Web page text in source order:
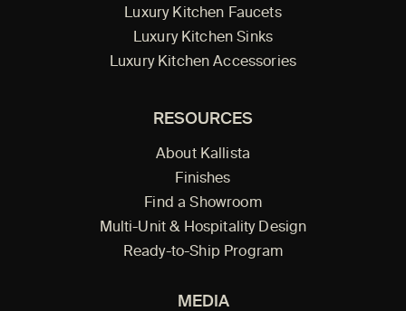
Luxury Kitchen Faucets
Luxury Kitchen Sinks
Luxury Kitchen Accessories
RESOURCES
About Kallista
Finishes
Find a Showroom
Multi-Unit & Hospitality Design
Ready-to-Ship Program
MEDIA